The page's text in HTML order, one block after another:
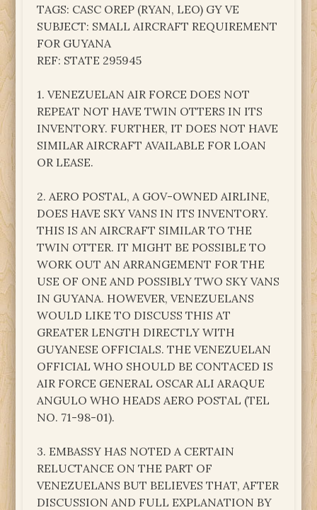
TAGS: CASC OREP (RYAN, LEO) GY VE
SUBJECT: SMALL AIRCRAFT REQUIREMENT
FOR GUYANA
REF: STATE 295945
1. VENEZUELAN AIR FORCE DOES NOT
REPEAT NOT HAVE TWIN OTTERS IN ITS
INVENTORY. FURTHER, IT DOES NOT HAVE
SIMILAR AIRCRAFT AVAILABLE FOR LOAN
OR LEASE.
2. AERO POSTAL, A GOV-OWNED AIRLINE,
DOES HAVE SKY VANS IN ITS INVENTORY.
THIS IS AN AIRCRAFT SIMILAR TO THE
TWIN OTTER. IT MIGHT BE POSSIBLE TO
WORK OUT AN ARRANGEMENT FOR THE
USE OF ONE AND POSSIBLY TWO SKY VANS
IN GUYANA. HOWEVER, VENEZUELANS
WOULD LIKE TO DISCUSS THIS AT
GREATER LENGTH DIRECTLY WITH
GUYANESE OFFICIALS. THE VENEZUELAN
OFFICIAL WHO SHOULD BE CONTACED IS
AIR FORCE GENERAL OSCAR ALI ARAQUE
ANGULO WHO HEADS AERO POSTAL (TEL
NO. 71-98-01).
3. EMBASSY HAS NOTED A CERTAIN
RELUCTANCE ON THE PART OF
VENEZUELANS BUT BELIEVES THAT, AFTER
DISCUSSION AND FULL EXPLANATION BY